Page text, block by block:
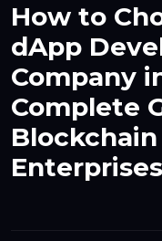
How to
dApp
Company
Complete
Enterprises